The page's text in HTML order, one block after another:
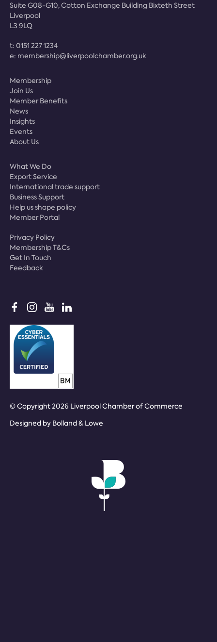
Suite G08-G10, Cotton Exchange Building Bixteth Street
Liverpool
L3 9LQ
t: 0151 227 1234
e: membership@liverpoolchamber.org.uk
Membership
Join Us
Member Benefits
News
Insights
Events
About Us
What We Do
Export Service
International trade support
Business Support
Help us shape policy
Member Portal
Privacy Policy
Membership T&Cs
Get In Touch
Feedback
© Copyright 2026 Liverpool Chamber of Commerce
Designed by Bolland & Lowe